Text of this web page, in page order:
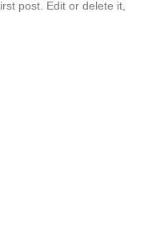
post. Edit or delete it,